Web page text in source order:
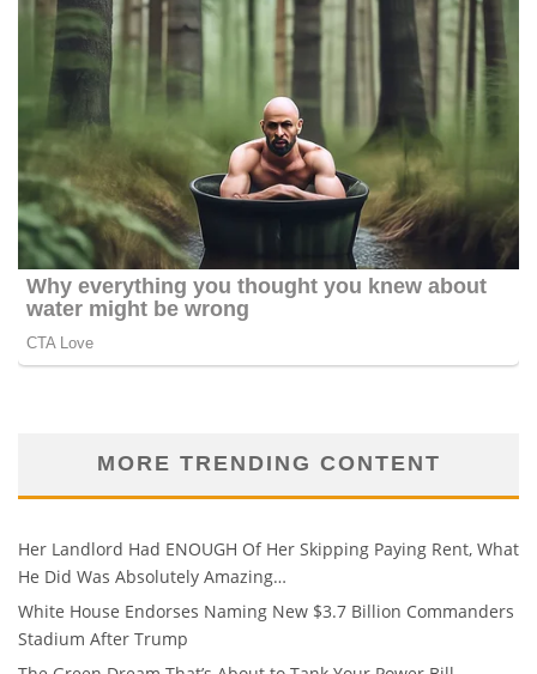
MORE TRENDING CONTENT
Her Landlord Had ENOUGH Of Her Skipping Paying Rent, What
He Did Was Absolutely Amazing…
White House Endorses Naming New $3.7 Billion Commanders
Stadium After Trump